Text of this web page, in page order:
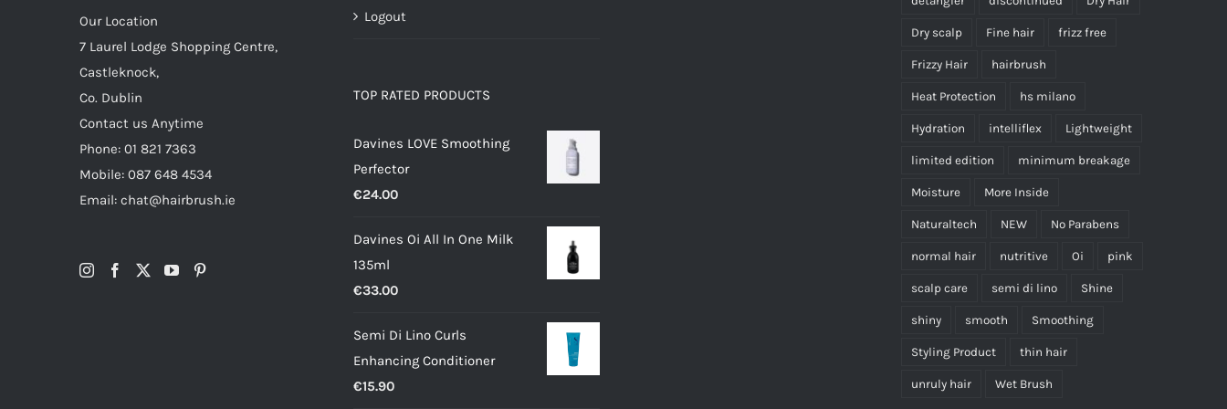
Our Location
7 Laurel Lodge Shopping Centre,
Castleknock,
Co. Dublin
Contact us Anytime
Phone: 01 821 7363
Mobile: 087 648 4534
Email: chat@hairbrush.ie
Logout
TOP RATED PRODUCTS
Davines LOVE Smoothing
Perfector
€24.00
Davines Oi All In One Milk
135ml
€33.00
Semi Di Lino Curls
Enhancing Conditioner
€15.90
Dry scalp Fine hair frizz free
Frizzy Hair hairbrush
Heat Protection hs milano
Hydration intelliflex Lightweight
limited edition minimum breakage
Moisture More Inside
Naturaltech NEW No Parabens
normal hair nutritive Oi pink
scalp care semi di lino Shine
shiny smooth Smoothing
Styling Product thin hair
unruly hair Wet Brush